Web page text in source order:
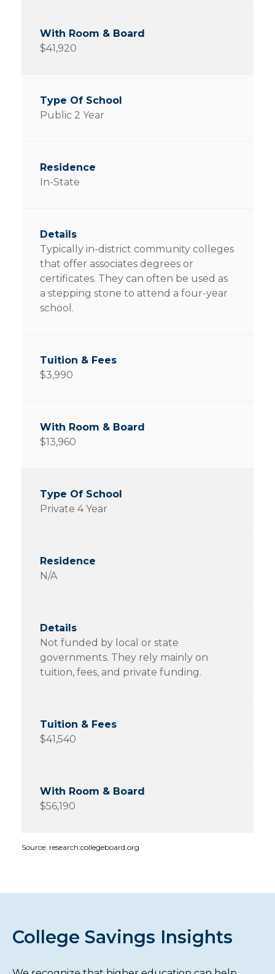
$41,920
Public 2 Year
In-State
Typically in-district community colleges
that offer associates degrees or
certificates. They can often be used as
a stepping stone to attend a four-year
school.
$3,990
$13,960
Private 4 Year
N/A
Not funded by local or state
governments. They rely mainly on
tuition, fees, and private funding.
$41,540
$56,190
Source: research.collegeboard.org
College Savings Insights